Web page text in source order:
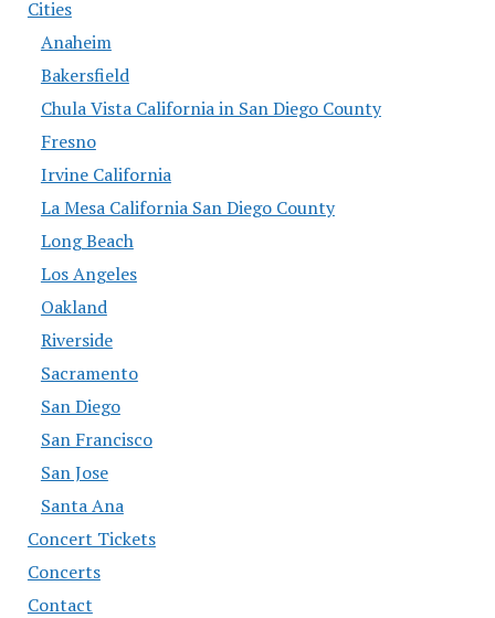
Cities
Anaheim
Bakersfield
Chula Vista California in San Diego County
Fresno
Irvine California
La Mesa California San Diego County
Long Beach
Los Angeles
Oakland
Riverside
Sacramento
San Diego
San Francisco
San Jose
Santa Ana
Concert Tickets
Concerts
Contact